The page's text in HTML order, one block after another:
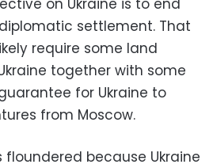
settlement. That
require some land
together with some
for Ukraine to
from Moscow.
because Ukraine